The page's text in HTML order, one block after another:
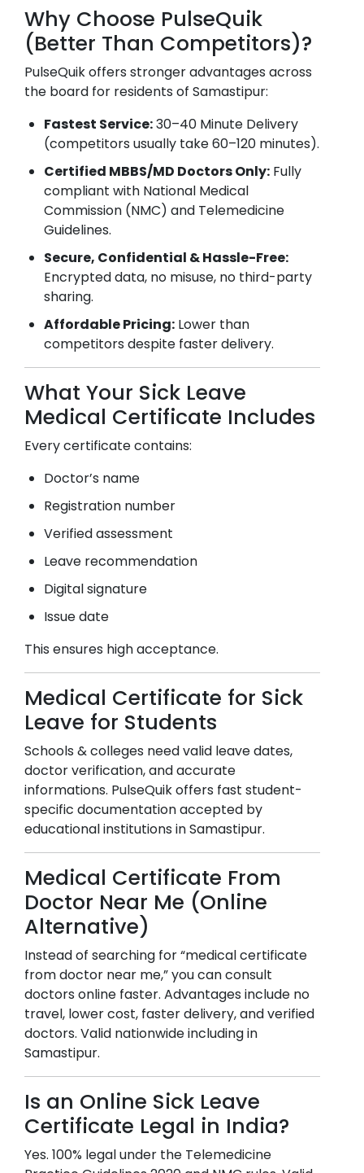
Why Choose PulseQuik
(Better Than Competitors)?
PulseQuik offers stronger advantages across
the board for residents of Samastipur:
Fastest Service:30–40 Minute Delivery
(competitors usually take 60–120 minutes).
Certified MBBS/MD Doctors Only: Fully
compliant with National Medical
Commission (NMC) and Telemedicine
Guidelines.
Secure, Confidential & Hassle-Free:
Encrypted data, no misuse, no third-party
sharing.
Affordable Pricing: Lower than
competitors despite faster delivery.
What Your Sick Leave
Medical Certificate Includes
Every certificate contains:
Doctor’s name
Registration number
Verified assessment
Leave recommendation
Digital signature
Issue date
This ensures high acceptance.
Medical Certificate for Sick
Leave for Students
Schools & colleges need valid leave dates,
doctor verification, and accurate
informations. PulseQuik offers fast student-
specific documentation accepted by
educational institutions inSamastipur.
Medical Certificate From
Doctor Near Me (Online
Alternative)
Instead of searching for “medical certificate
from doctor near me,” you can consult
doctors online faster. Advantages include no
travel, lower cost, faster delivery, and verified
doctors. Valid nationwide including in
Samastipur.
Is an Online Sick Leave
Certificate Legal in India?
Yes. 100% legal under the Telemedicine